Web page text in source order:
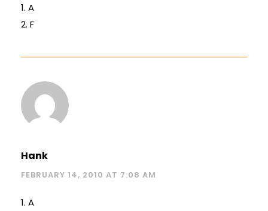
1. A
2. F
Hank
FEBRUARY 14, 2010 AT 7:08 AM
1. A